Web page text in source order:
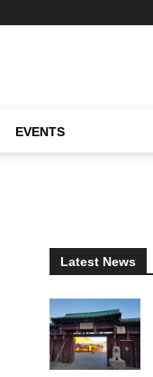
EVENTS
Latest News